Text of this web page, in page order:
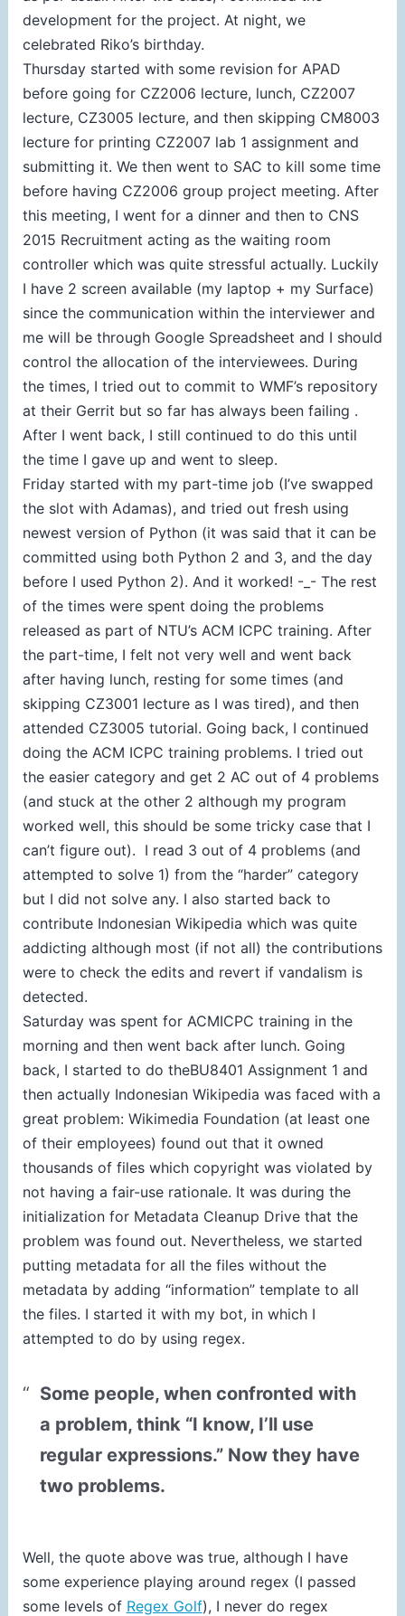
development for the project. At night, we
celebrated Riko’s birthday.
Thursday started with some revision for APAD
before going for CZ2006 lecture, lunch, CZ2007
lecture, CZ3005 lecture, and then skipping CM8003
lecture for printing CZ2007 lab 1 assignment and
submitting it. We then went to SAC to kill some time
before having CZ2006 group project meeting. After
this meeting, I went for a dinner and then to CNS
2015 Recruitment acting as the waiting room
controller which was quite stressful actually. Luckily
I have 2 screen available (my laptop + my Surface)
since the communication within the interviewer and
me will be through Google Spreadsheet and I should
control the allocation of the interviewees. During
the times, I tried out to commit to WMF’s repository
at their Gerrit but so far has always been failing .
After I went back, I still continued to do this until
the time I gave up and went to sleep.
Friday started with my part-time job (I’ve swapped
the slot with Adamas), and tried out fresh using
newest version of Python (it was said that it can be
committed using both Python 2 and 3, and the day
before I used Python 2). And it worked! -_- The rest
of the times were spent doing the problems
released as part of NTU’s ACM ICPC training. After
the part-time, I felt not very well and went back
after having lunch, resting for some times (and
skipping CZ3001 lecture as I was tired), and then
attended CZ3005 tutorial. Going back, I continued
doing the ACM ICPC training problems. I tried out
the easier category and get 2 AC out of 4 problems
(and stuck at the other 2 although my program
worked well, this should be some tricky case that I
can’t figure out). I read 3 out of 4 problems (and
attempted to solve 1) from the “harder” category
but I did not solve any. I also started back to
contribute Indonesian Wikipedia which was quite
addicting although most (if not all) the contributions
were to check the edits and revert if vandalism is
detected.
Saturday was spent for ACMICPC training in the
morning and then went back after lunch. Going
back, I started to do theBU8401 Assignment 1 and
then actually Indonesian Wikipedia was faced with a
great problem: Wikimedia Foundation (at least one
of their employees) found out that it owned
thousands of files which copyright was violated by
not having a fair-use rationale. It was during the
initialization for Metadata Cleanup Drive that the
problem was found out. Nevertheless, we started
putting metadata for all the files without the
metadata by adding “information” template to all
the files. I started it with my bot, in which I
attempted to do by using regex.
Some people, when confronted with
a problem, think “I know, I’ll use
regular expressions.” Now they have
two problems.
Well, the quote above was true, although I have
some experience playing around regex (I passed
some levels of Regex Golf), I never do regex